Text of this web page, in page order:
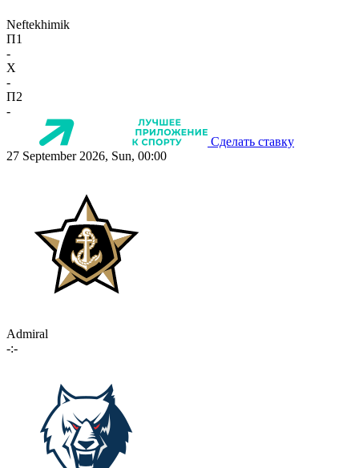
Neftekhimik
П1
-
X
-
П2
-
Сделать ставку
27 September 2026, Sun, 00:00
Admiral
-:-